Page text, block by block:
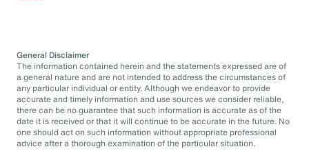
General Disclaimer
The information contained herein and the statements expressed are of
a general nature and are not intended to address the circumstances of
any particular individual or entity. Although we endeavor to provide
accurate and timely information and use sources we consider reliable,
there can be no guarantee that such information is accurate as of the
date it is received or that it will continue to be accurate in the future. No
one should act on such information without appropriate professional
advice after a thorough examination of the particular situation.